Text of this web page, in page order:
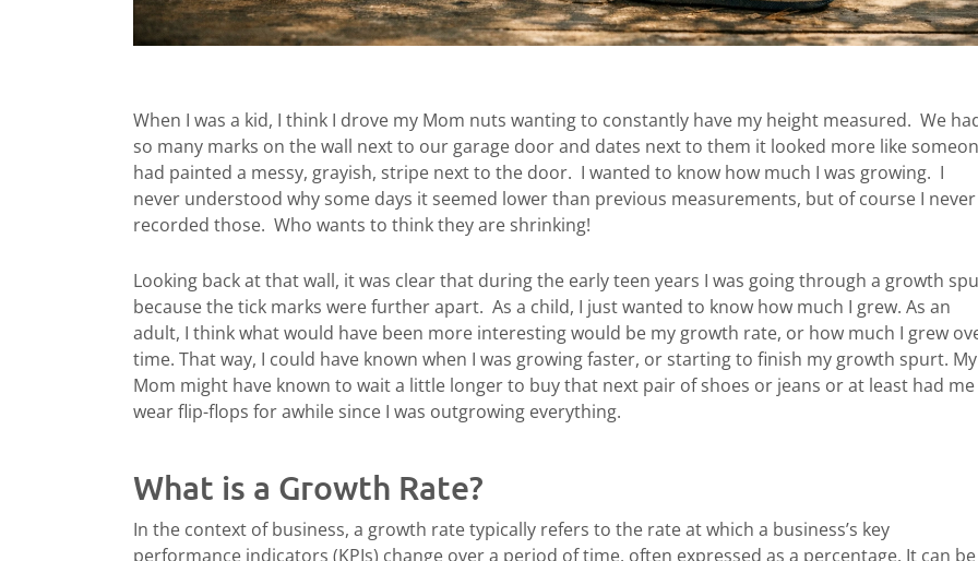
When I was a kid, I think I drove my Mom nuts wanting to constantly have my height measured. We
so many marks on the wall next to our garage door and dates next to them it looked more like
had painted a messy, grayish, stripe next to the door. I wanted to know how much I was growing. I
never understood why some days it seemed lower than previous measurements, but of course I never
recorded those. Who wants to think they are shrinking!
Looking back at that wall, it was clear that during the early teen years I was going through a growth
because the tick marks were further apart. As a child, I just wanted to know how much I grew. As an
adult, I think what would have been more interesting would be my growth rate, or how much I grew
time. That way, I could have known when I was growing faster, or starting to finish my growth spurt. My
Mom might have known to wait a little longer to buy that next pair of shoes or jeans or at least had me
wear flip-flops for awhile since I was outgrowing everything.
What is a Growth Rate?
In the context of business, a growth rate typically refers to the rate at which a business’s key
performance indicators (KPIs) change over a period of time, often expressed as a percentage. It can be